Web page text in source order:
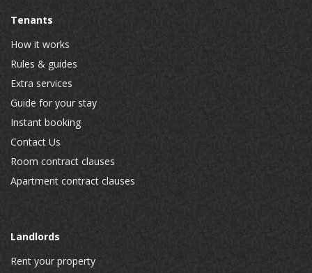
Tenants
How it works
Rules & guides
Extra services
Guide for your stay
Instant booking
Contact Us
Room contract clauses
Apartment contract clauses
Landlords
Rent your property